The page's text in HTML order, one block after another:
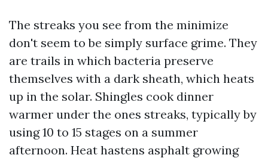
The streaks you see from the minimize
don't seem to be simply surface grime. They
are trails in which bacteria preserve
themselves with a dark sheath, which heats
up in the solar. Shingles cook dinner
warmer under the ones streaks, typically by
using 10 to 15 stages on a summer
afternoon. Heat hastens asphalt growing